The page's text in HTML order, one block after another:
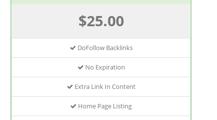
$25.00
DoFollow Backlinks
No Expiration
Extra Link In Content
Home Page Listing